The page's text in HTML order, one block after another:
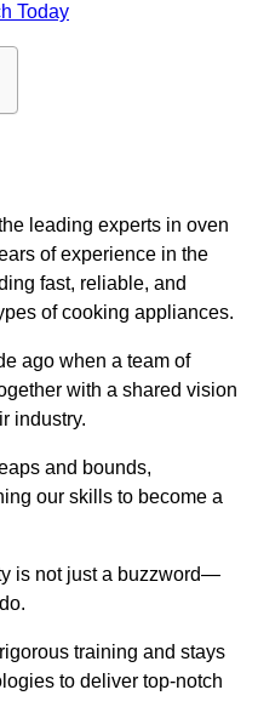
Today
leading experts in oven
of experience in the
fast, reliable, and
of cooking appliances.
ago when a team of
with a shared vision
industry.
and bounds,
our skills to become a
is not just a buzzword—
training and stays
to deliver top-notch